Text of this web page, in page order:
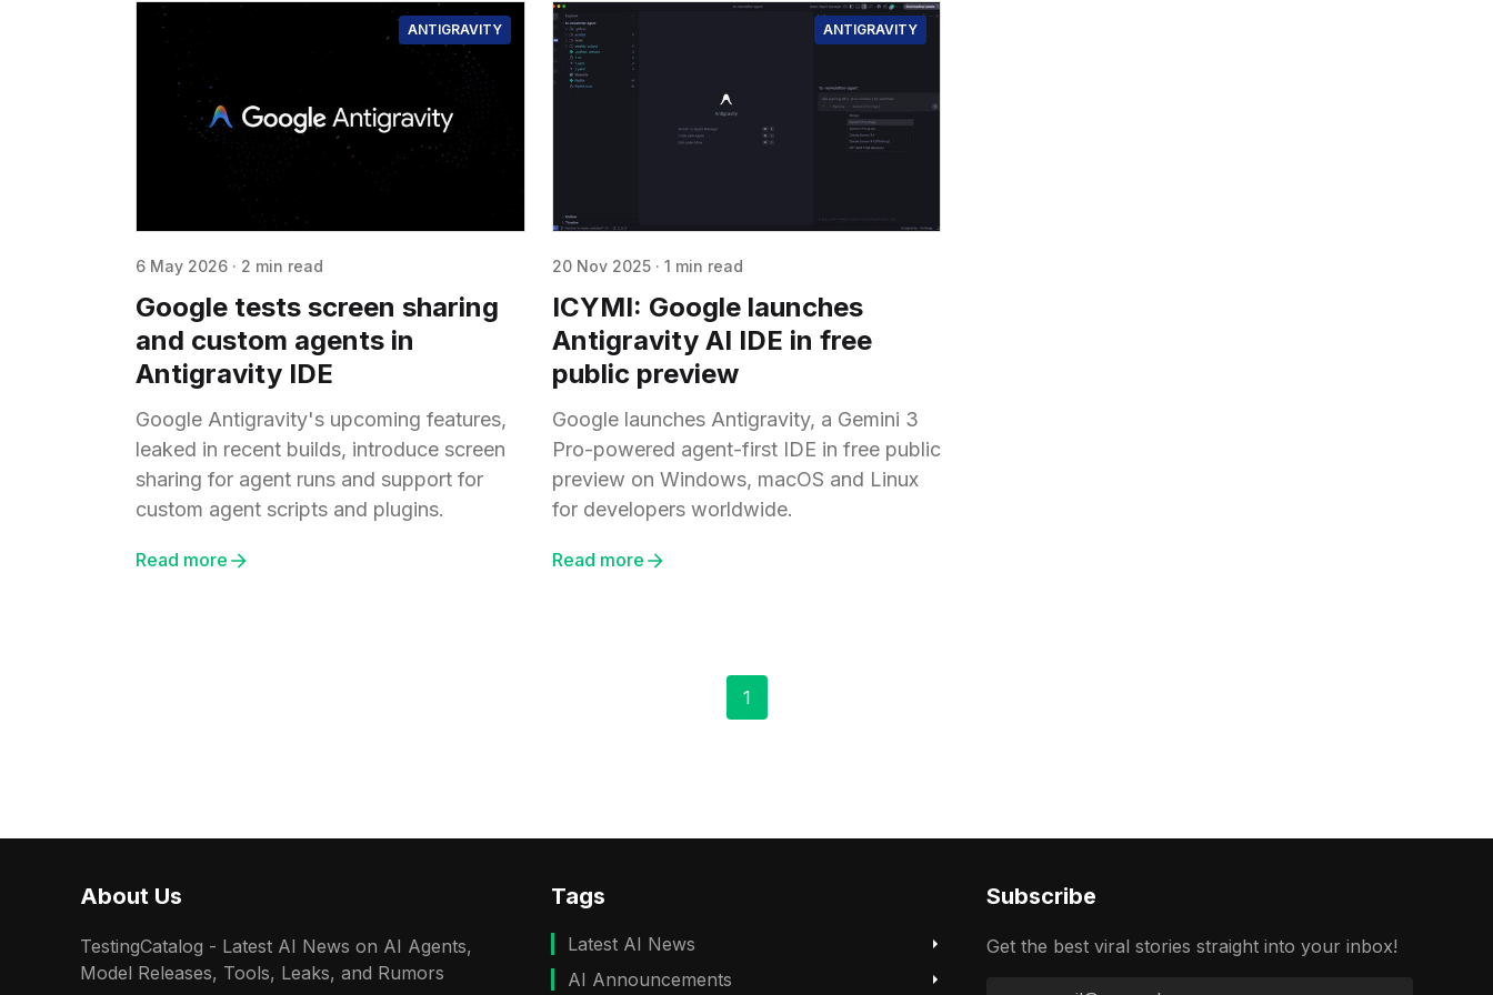
ANTIGRAVITY
6 May 2026 · 2 min read
Google tests screen sharing
and custom agents in
Antigravity IDE
Google Antigravity's upcoming features,
leaked in recent builds, introduce screen
sharing for agent runs and support for
custom agent scripts and plugins.
Read more
ANTIGRAVITY
20 Nov 2025 · 1 min read
ICYMI: Google launches
Antigravity AI IDE in free
public preview
Google launches Antigravity, a Gemini 3
Pro-powered agent-first IDE in free public
preview on Windows, macOS and Linux
for developers worldwide.
Read more
1
About Us
TestingCatalog - Latest AI News on AI Agents,
Model Releases, Tools, Leaks, and Rumors
Tags
Latest AI News
AI Announcements
Subscribe
Get the best viral stories straight into your inbox!